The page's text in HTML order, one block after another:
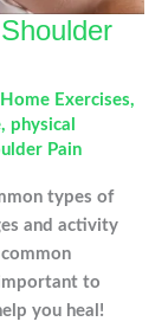
Exercises,
, physical
Pain
types of
and activity
to
you heal!